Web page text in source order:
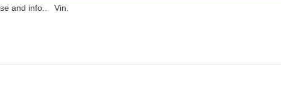
and info.. Vin.